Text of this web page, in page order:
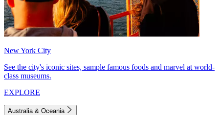
New York City
See the city's iconic sites, sample famous foods and marvel at world-
class museums.
EXPLORE
Australia & Oceania